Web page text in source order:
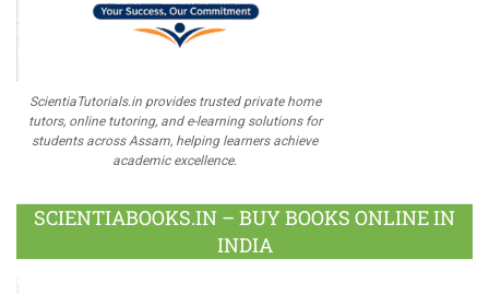
ScientiaTutorials.in provides trusted private home
tutors, online tutoring, and e-learning solutions for
students across Assam, helping learners achieve
academic excellence.
SCIENTIABOOKS.IN – BUY BOOKS ONLINE IN
INDIA